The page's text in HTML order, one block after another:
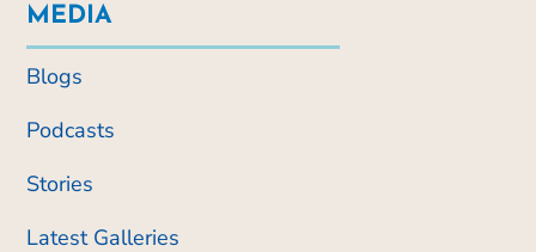
MEDIA
Blogs
Podcasts
Stories
Latest Galleries